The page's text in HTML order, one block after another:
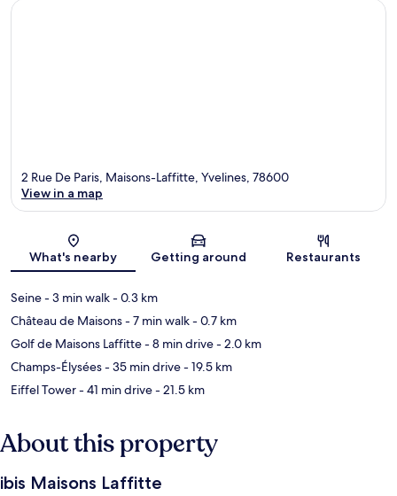
Map
2 Rue De Paris, Maisons-Laffitte, Yvelines, 78600
View in a map
What's nearby Getting around Restaurants
Seine- 3 min walk- 0.3 km
Château de Maisons- 7 min walk- 0.7 km
Golf de Maisons Laffitte- 8 min drive- 2.0 km
Champs-Élysées- 35 min drive- 19.5 km
Eiffel Tower- 41 min drive- 21.5 km
About this property
ibis Maisons Laffitte